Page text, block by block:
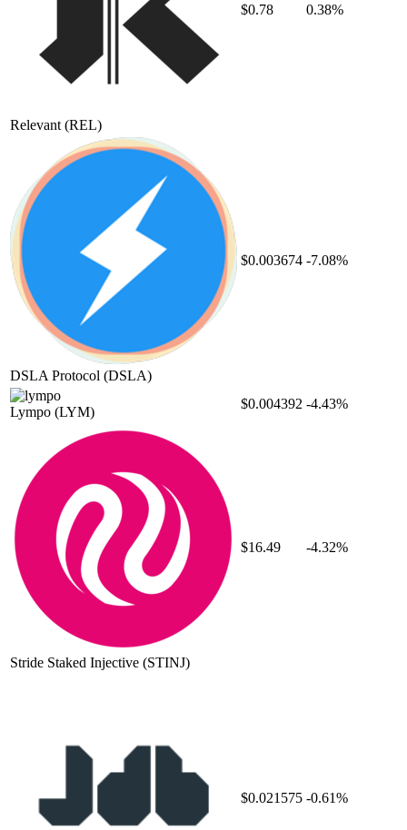
Relevant (REL)
$0.78 0.38%
DSLA Protocol (DSLA)
$0.003674 -7.08%
Lympo (LYM)
$0.004392 -4.43%
Stride Staked Injective (STINJ)
$16.49 -4.32%
$0.021575 -0.61%